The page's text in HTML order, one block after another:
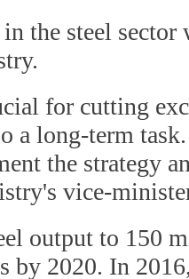
the steel
for cutting
a long-term
the strategy
vice-
output to 150
by 2020. In